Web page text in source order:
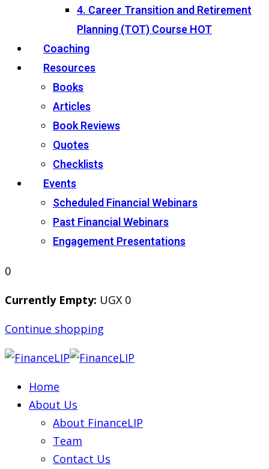
4. Career Transition and Retirement
Planning (TOT) CourseHOT
Coaching
Resources
Books
Articles
Book Reviews
Quotes
Checklists
Events
Scheduled Financial Webinars
Past Financial Webinars
Engagement Presentations
0
Currently Empty: UGX 0
Continue shopping
Home
About Us
About FinanceLIP
Team
Contact Us